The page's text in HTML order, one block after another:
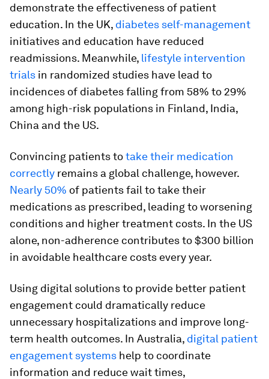
demonstrate the effectiveness of patient
education. In the UK, diabetes self-management
initiatives and education have reduced
readmissions. Meanwhile, lifestyle intervention
trials in randomized studies have lead to
incidences of diabetes falling from 58% to 29%
among high-risk populations in Finland, India,
China and the US.
Convincing patients totake their medication
correctly remains a global challenge, however.
Nearly 50% of patients fail to take their
medications as prescribed, leading to worsening
conditions and higher treatment costs. In the US
alone, non-adherence contributes to $300 billion
in avoidable healthcare costs every year.
Using digital solutions to provide better patient
engagement could dramatically reduce
unnecessary hospitalizations and improve long-
term health outcomes. In Australia, digital patient
engagement systems help to coordinate
information and reduce wait times,